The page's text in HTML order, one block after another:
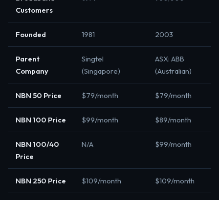
Customers
Founded 1981 2003
Parent
Company
Singtel
(Singapore)
ASX: ABB
(Australian)
NBN 50 Price $79/month $79/month
NBN 100 Price $99/month $89/month
NBN 100/40
Price
N/A $99/month
NBN 250 Price $109/month $109/month